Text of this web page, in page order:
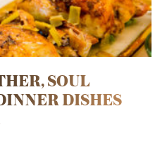
SOUL
DISHES